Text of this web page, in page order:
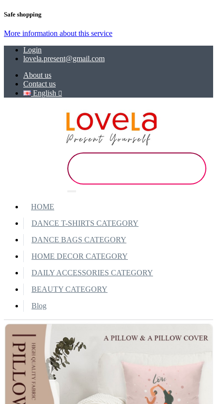
Safe shopping
More information about this service
Login
lovela.present@gmail.com
About us
Contact us
English
HOME
DANCE T-SHIRTS CATEGORY
DANCE BAGS CATEGORY
HOME DECOR CATEGORY
DAILY ACCESSORIES CATEGORY
BEAUTY CATEGORY
Blog